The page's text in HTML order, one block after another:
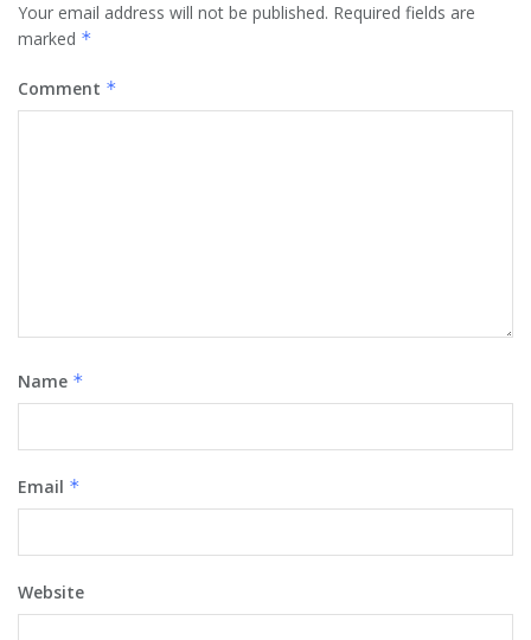
Your email address will not be published. Required fields are
marked *
Comment *
Name *
Email *
Website